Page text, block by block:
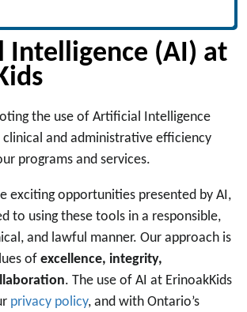
(AI) at
the use of Artificial Intelligence
and administrative efficiency
programs and services.
exciting opportunities presented by AI,
to using these tools in a responsible,
and lawful manner. Our approach is
of excellence, integrity,
. The use of AI at ErinoakKids
privacy policy, and with Ontario’s